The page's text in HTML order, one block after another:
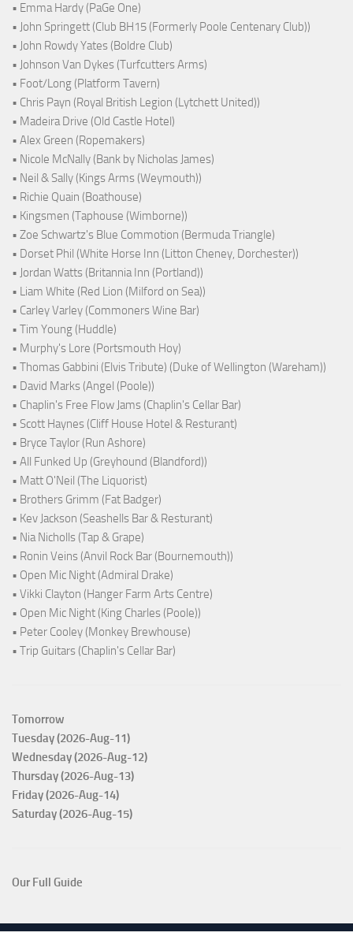
• Emma Hardy (PaGe One)
• John Springett (Club BH15 (Formerly Poole Centenary Club))
• John Rowdy Yates (Boldre Club)
• Johnson Van Dykes (Turfcutters Arms)
• Foot/Long (Platform Tavern)
• Chris Payn (Royal British Legion (Lytchett United))
• Madeira Drive (Old Castle Hotel)
• Alex Green (Ropemakers)
• Nicole McNally (Bank by Nicholas James)
• Neil & Sally (Kings Arms (Weymouth))
• Richie Quain (Boathouse)
• Kingsmen (Taphouse (Wimborne))
• Zoe Schwartz's Blue Commotion (Bermuda Triangle)
• Dorset Phil (White Horse Inn (Litton Cheney, Dorchester))
• Jordan Watts (Britannia Inn (Portland))
• Liam White (Red Lion (Milford on Sea))
• Carley Varley (Commoners Wine Bar)
• Tim Young (Huddle)
• Murphy's Lore (Portsmouth Hoy)
• Thomas Gabbini (Elvis Tribute) (Duke of Wellington (Wareham))
• David Marks (Angel (Poole))
• Chaplin's Free Flow Jams (Chaplin's Cellar Bar)
• Scott Haynes (Cliff House Hotel & Resturant)
• Bryce Taylor (Run Ashore)
• All Funked Up (Greyhound (Blandford))
• Matt O'Neil (The Liquorist)
• Brothers Grimm (Fat Badger)
• Kev Jackson (Seashells Bar & Resturant)
• Nia Nicholls (Tap & Grape)
• Ronin Veins (Anvil Rock Bar (Bournemouth))
• Open Mic Night (Admiral Drake)
• Vikki Clayton (Hanger Farm Arts Centre)
• Open Mic Night (King Charles (Poole))
• Peter Cooley (Monkey Brewhouse)
• Trip Guitars (Chaplin's Cellar Bar)
Tomorrow
Tuesday (2026-Aug-11)
Wednesday (2026-Aug-12)
Thursday (2026-Aug-13)
Friday (2026-Aug-14)
Saturday (2026-Aug-15)
Our Full Guide